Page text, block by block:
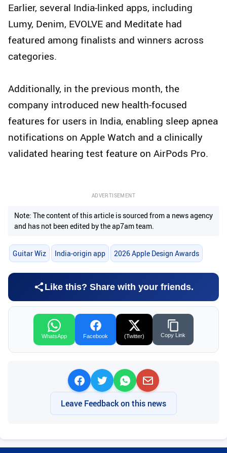
Earlier, several India-linked apps, including
Lumy, Denim, EVOLVE and Meditate had
featured among finalists and winners across
categories.
Additionally, in the previous month, the
company introduced new health-focused
features for users in India, enabling sleep apnea
notifications on Apple Watch and a clinically
validated hearing test feature on AirPods Pro.
ADVERTISEMENT
Note: The content of this article is sourced from a news agency
and has not been edited by the ap7am team.
Guitar Wiz India-origin app 2026 Apple Design Awards
Like this? Share with your friends.
WhatsApp Facebook (Twitter) Copy Link
Leave Feedback on this news